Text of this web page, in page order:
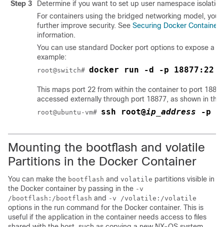
Step 3
Determine if you want to set up user namespace
For containers using the bridged networking model, you
further improve security. See Securing Docker
information.
You can use standard Docker port options to expose a
example:
root@switch# docker run -d -p 18877:22
This maps port 22 from within the container to port
accessed externally through port 18877, as shown in the
root@ubuntu-vm# ssh root@ip_address -p
Mounting the bootflash and volatile
Partitions in the Docker Container
You can make the bootflash and volatile partitions visible in
the Docker container by passing in the -v
/bootflash:/bootflash and -v /volatile:/volatile
options in the run command for the Docker container. This is
useful if the application in the container needs access to files